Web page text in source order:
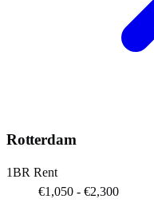
Rotterdam
1BR Rent
€1,050 - €2,300